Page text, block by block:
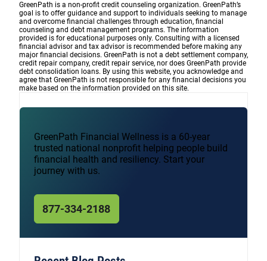
GreenPath is a non-profit credit counseling organization. GreenPath’s
goal is to offer guidance and support to individuals seeking to manage
and overcome financial challenges through education, financial
counseling and debt management programs. The information
provided is for educational purposes only. Consulting with a licensed
financial advisor and tax advisor is recommended before making any
major financial decisions. GreenPath is not a debt settlement company,
credit repair company, credit repair service, nor does GreenPath provide
debt consolidation loans. By using this website, you acknowledge and
agree that GreenPath is not responsible for any financial decisions you
make based on the information provided on this site.
GreenPath Financial Wellness is a 60-year
trusted national nonprofit helping people build
financial health and resiliency. Start your
journey with us.
877-334-2188